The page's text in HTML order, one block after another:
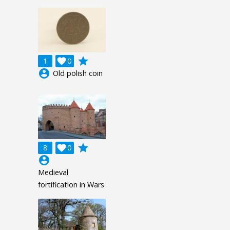
1 0

grade
account_circle Old polish coin
8 0

grade
account_circle
Medieval
fortification in Wars